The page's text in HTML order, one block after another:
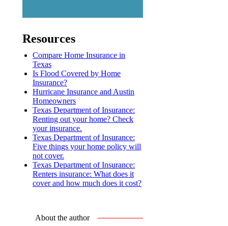
Resources
Compare Home Insurance in
Texas
Is Flood Covered by Home
Insurance?
Hurricane Insurance and Austin
Homeowners
Texas Department of Insurance:
Renting out your home? Check
your insurance.
Texas Department of Insurance:
Five things your home policy will
not cover.
Texas Department of Insurance:
Renters insurance: What does it
cover and how much does it cost?
About the author